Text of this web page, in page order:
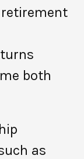
retirement
both
as